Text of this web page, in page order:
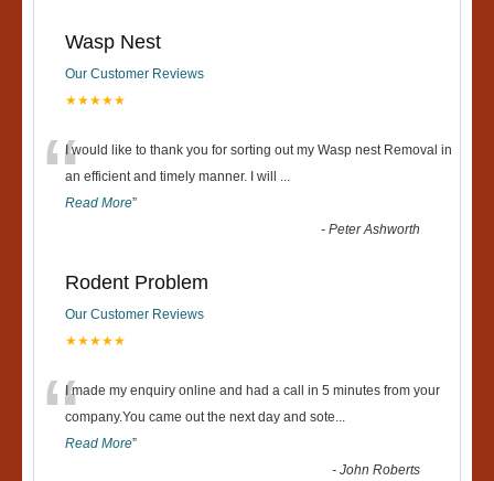
Wasp Nest
Our Customer Reviews
★★★★★
“I would like to thank you for sorting out my Wasp nest Removal in
an efficient and timely manner. I will ...
Read More”
-Peter Ashworth
Rodent Problem
Our Customer Reviews
★★★★★
“I made my enquiry online and had a call in 5 minutes from your
company.You came out the next day and sote...
Read More”
-John Roberts